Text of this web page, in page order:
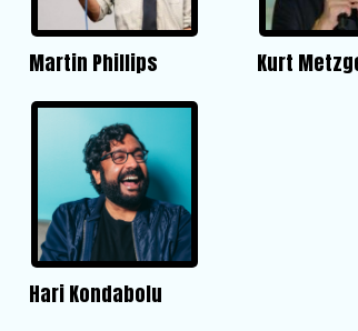
Martin Phillips Kurt
Hari Kondabolu